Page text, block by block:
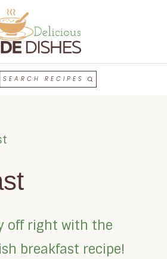
SEARCH RECIPES
off right with the
breakfast recipe!